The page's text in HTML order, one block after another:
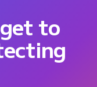
to